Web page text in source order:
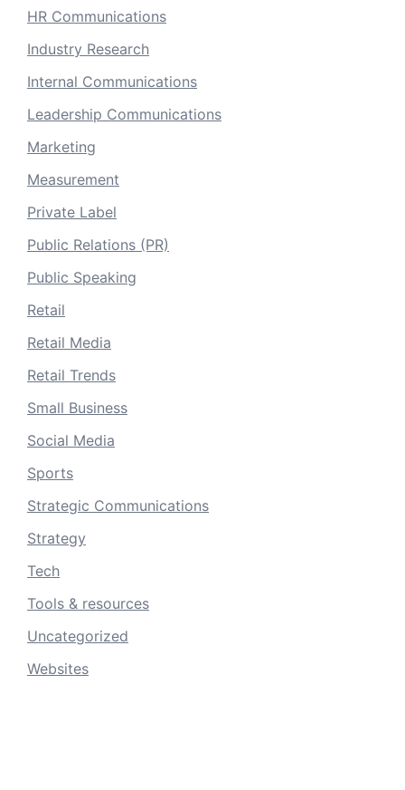
HR Communications
Industry Research
Internal Communications
Leadership Communications
Marketing
Measurement
Private Label
Public Relations (PR)
Public Speaking
Retail
Retail Media
Retail Trends
Small Business
Social Media
Sports
Strategic Communications
Strategy
Tech
Tools & resources
Uncategorized
Websites